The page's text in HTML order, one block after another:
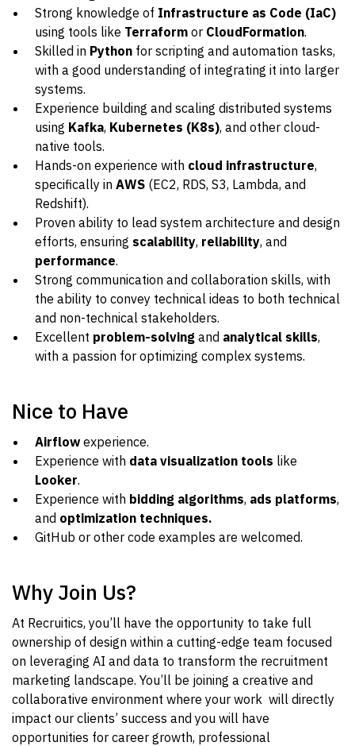
Strong knowledge of Infrastructure as Code (IaC)
using tools like Terraform or CloudFormation.
Skilled in Python for scripting and automation tasks,
with a good understanding of integrating it into larger
systems.
Experience building and scaling distributed systems
using Kafka, Kubernetes (K8s), and other cloud-
native tools.
Hands-on experience with cloud infrastructure,
specifically in AWS (EC2, RDS, S3, Lambda, and
Redshift).
Proven ability to lead system architecture and design
efforts, ensuring scalability, reliability, and
performance.
Strong communication and collaboration skills, with
the ability to convey technical ideas to both technical
and non-technical stakeholders.
Excellent problem-solving and analytical skills,
with a passion for optimizing complex systems.
Nice to Have
Airflow experience.
Experience with data visualization tools like
Looker.
Experience with bidding algorithms, ads platforms,
and optimization techniques.
GitHub or other code examples are welcomed.
Why Join Us?
At Recruitics, you’ll have the opportunity to take full
ownership of design within a cutting-edge team focused
on leveraging AI and data to transform the recruitment
marketing landscape. You’ll be joining a creative and
collaborative environment where your work will directly
impact our clients’ success and you will have
opportunities for career growth, professional